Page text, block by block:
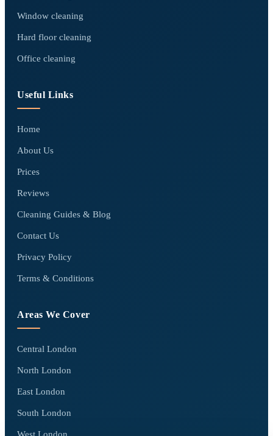
Window cleaning
Hard floor cleaning
Office cleaning
Useful Links
Home
About Us
Prices
Reviews
Cleaning Guides & Blog
Contact Us
Privacy Policy
Terms & Conditions
Areas We Cover
Central London
North London
East London
South London
West London